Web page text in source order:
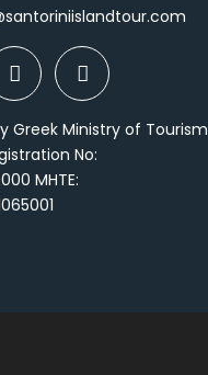
Greek Ministry of Tourism
No:
MHTE: